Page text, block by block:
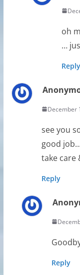
oh
…
Reply
December
see you
good
take care
Reply
Reply